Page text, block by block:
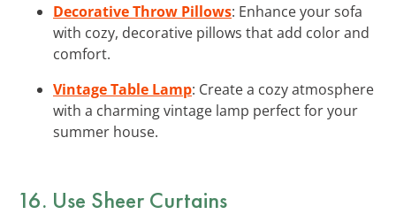
Decorative Throw Pillows: Enhance your sofa
with cozy, decorative pillows that add color and
comfort.
Vintage Table Lamp: Create a cozy atmosphere
with a charming vintage lamp perfect for your
summer house.
16. Use Sheer Curtains